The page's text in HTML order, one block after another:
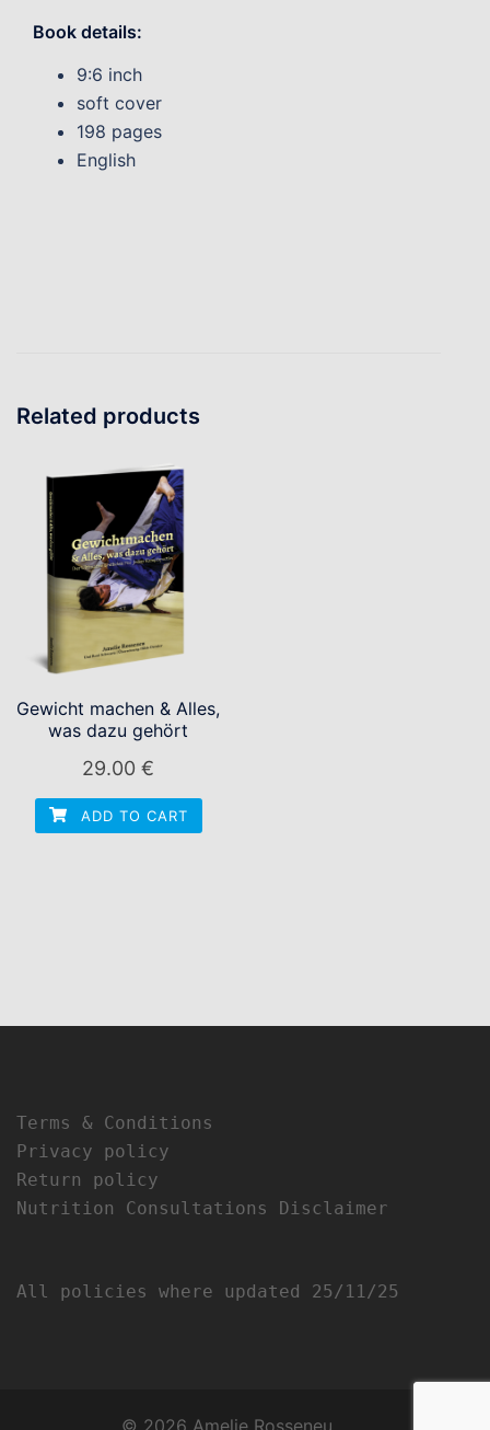
Book details:
9:6 inch
soft cover
198 pages
English
Related products
Gewicht machen & Alles,
was dazu gehört
29.00€
ADD TO CART
Terms & Conditions
Privacy policy
Return policy
Nutrition Consultations Disclaimer
All policies where updated 25/11/25